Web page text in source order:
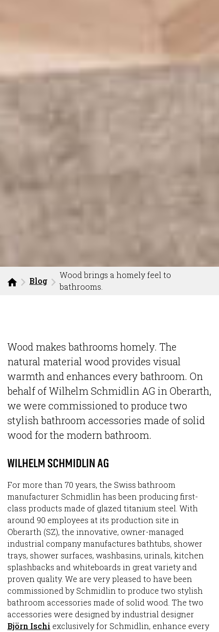
Blog
Wood brings a homely feel to
bathrooms.
Wood makes bathrooms homely. The
natural material wood provides visual
warmth and enhances every bathroom. On
behalf of Wilhelm Schmidlin AG in Oberarth,
we were commissioned to produce two
stylish bathroom accessories made of solid
wood for the modern bathroom.
WILHELM SCHMIDLIN AG
For more than 70 years, the Swiss bathroom
manufacturer Schmidlin has been producing first-
class products made of glazed titanium steel. With
around 90 employees at its production site in
Oberarth (SZ), the innovative, owner-managed
industrial company manufactures bathtubs, shower
trays, shower surfaces, washbasins, urinals, kitchen
splashbacks and whiteboards in great variety and
proven quality. We are very pleased to have been
commissioned by Schmidlin to produce two stylish
bathroom accessories made of solid wood. The two
accessories were designed by industrial designer
Björn Ischi exclusively for Schmidlin, enhance every